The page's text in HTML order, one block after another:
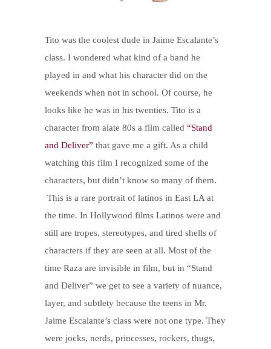
Tito was the coolest dude in Jaime Escalante’s
class. I wondered what kind of a band he
played in and what his character did on the
weekends when not in school. Of course, he
looks like he was in his twenties. Tito is a
character from alate 80s a film called “Stand
and Deliver” that gave me a gift. As a child
watching this film I recognized some of the
characters, but didn’t know so many of them.
This is a rare portrait of latinos in East LA at
the time. In Hollywood films Latinos were and
still are tropes, stereotypes, and tired shells of
characters if they are seen at all. Most of the
time Raza are invisible in film, but in “Stand
and Deliver” we get to see a variety of nuance,
layer, and subtlety because the teens in Mr.
Jaime Escalante’s class were not one type. They
were jocks, nerds, princesses, rockers, thugs,